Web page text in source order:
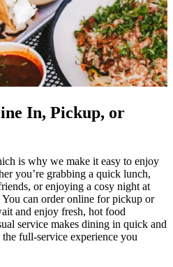
In, Pickup, or
is why we make it easy to enjoy
you’re grabbing a quick lunch,
or enjoying a cosy night at
can order online for pickup or
and enjoy fresh, hot food
service makes dining in quick and
full-service experience you